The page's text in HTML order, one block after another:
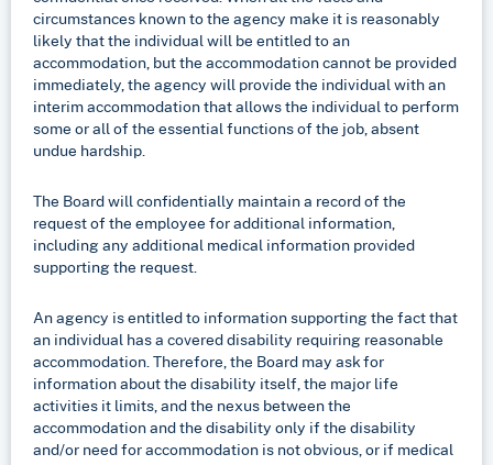
circumstances known to the agency make it is reasonably
likely that the individual will be entitled to an
accommodation, but the accommodation cannot be provided
immediately, the agency will provide the individual with an
interim accommodation that allows the individual to perform
some or all of the essential functions of the job, absent
undue hardship.
The Board will confidentially maintain a record of the
request of the employee for additional information,
including any additional medical information provided
supporting the request.
An agency is entitled to information supporting the fact that
an individual has a covered disability requiring reasonable
accommodation. Therefore, the Board may ask for
information about the disability itself, the major life
activities it limits, and the nexus between the
accommodation and the disability only if the disability
and/or need for accommodation is not obvious, or if medical